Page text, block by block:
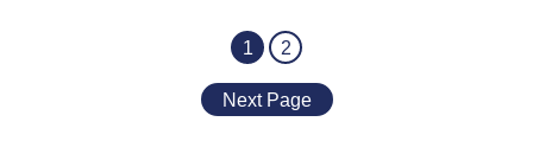
1 2
Next Page